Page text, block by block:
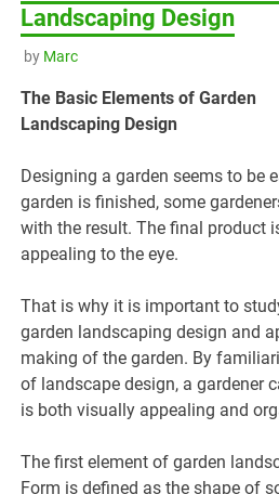
Landscaping Design
by Marc
The Basic Elements of Garden
Landscaping Design
Designing a garden seems to be
garden is finished, some
with the result. The final product
appealing to the eye.
That is why it is important to
garden landscaping design and
making of the garden. By
of landscape design, a gardener
is both visually appealing and
The first element of garden
Form is defined as the shape of